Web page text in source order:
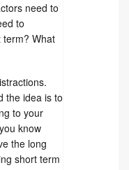
need to
to
term? What
the idea is to
to your
know
the long
short term